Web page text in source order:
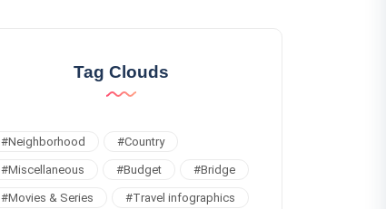
Tag Clouds
#Neighborhood #Country
#Miscellaneous #Budget #Bridge
#Movies & Series #Travel infographics